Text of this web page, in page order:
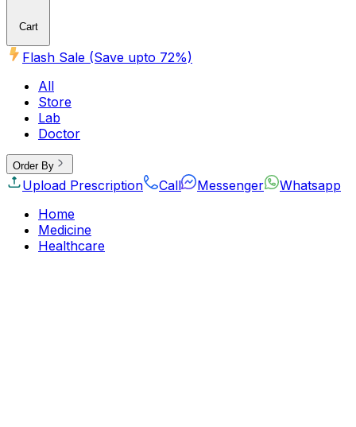
Cart
Flash Sale (Save upto 72%)
All
Store
Lab
Doctor
Order By
Upload Prescription Call Messenger
Whatsapp
Home
Medicine
Healthcare